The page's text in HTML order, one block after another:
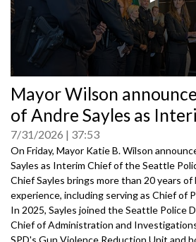
seconds
of
0
Mayor Wilson
of Andre Sayles as
7/31/2026 37:53
On Friday, Mayor Katie B. Wilson
Sayles as Interim Chief of the Seattle
Chief Sayles brings more than 20 years
experience, including serving as Chief of
In 2025, Sayles joined the Seattle Police
Chief of Administration and